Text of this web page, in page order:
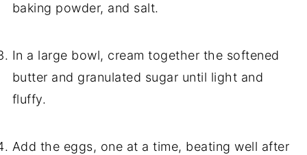
baking powder, and salt.
In a large bowl, cream together the softened
butter and granulated sugar until light and
fluffy.
Add the eggs, one at a time, beating well after